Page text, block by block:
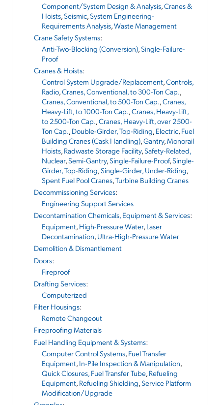
Component/System Design & Analysis,Cranes &
Hoists,Seismic,System Engineering-
Requirements Analysis,Waste Management
Crane Safety Systems:
Anti-Two-Blocking (Conversion),Single-Failure-
Proof
Cranes & Hoists:
Control System Upgrade/Replacement,Controls,
Radio,Cranes, Conventional, to 300-Ton Cap.,
Cranes, Conventional, to 500-Ton Cap.,Cranes,
Heavy-Lift, to 1000-Ton Cap.,Cranes, Heavy-Lift,
to 2500-Ton Cap.,Cranes, Heavy-Lift, over 2500-
Ton Cap., Double-Girder, Top-Riding, Electric, Fuel
Building Cranes (Cask Handling),Gantry,Monorail
Hoists, Radwaste Storage Facility,Safety-Related,
Nuclear,Semi-Gantry,Single-Failure-Proof,Single-
Girder, Top-Riding,Single-Girder, Under-Riding,
Spent Fuel Pool Cranes,Turbine Building Cranes
Decommissioning Services:
Engineering Support Services
Decontamination Chemicals, Equipment & Services:
Equipment, High-Pressure Water, Laser
Decontamination, Ultra-High-Pressure Water
Demolition & Dismantlement
Doors:
Fireproof
Drafting Services:
Computerized
Filter Housings:
Remote Changeout
Fireproofing Materials
Fuel Handling Equipment & Systems:
Computer Control Systems, Fuel Transfer
Equipment, In-Pile Inspection & Manipulation,
Quick Closures, Fuel Transfer Tube, Refueling
Equipment, Refueling Shielding,Service Platform
Modification/Upgrade